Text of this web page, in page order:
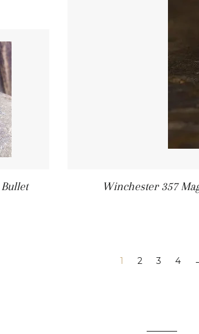
Winchester 357
1 2 3 4